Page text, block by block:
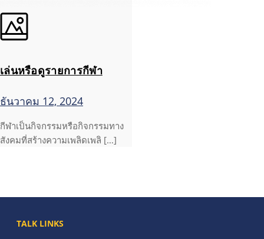
เล่นหรือดูรายการกีฬา
ธันวาคม 12, 2024
กีฬาเป็นกิจกรรมหรือกิจกรรมทาง
สังคมที่สร้างความเพลิดเพลิ […]
TALK LINKS